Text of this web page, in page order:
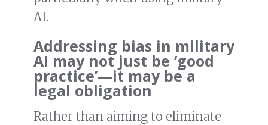
AI.
Addressing bias in military
AI may not just be ‘good
practice’—it may be a
legal obligation
Rather than aiming to eliminate